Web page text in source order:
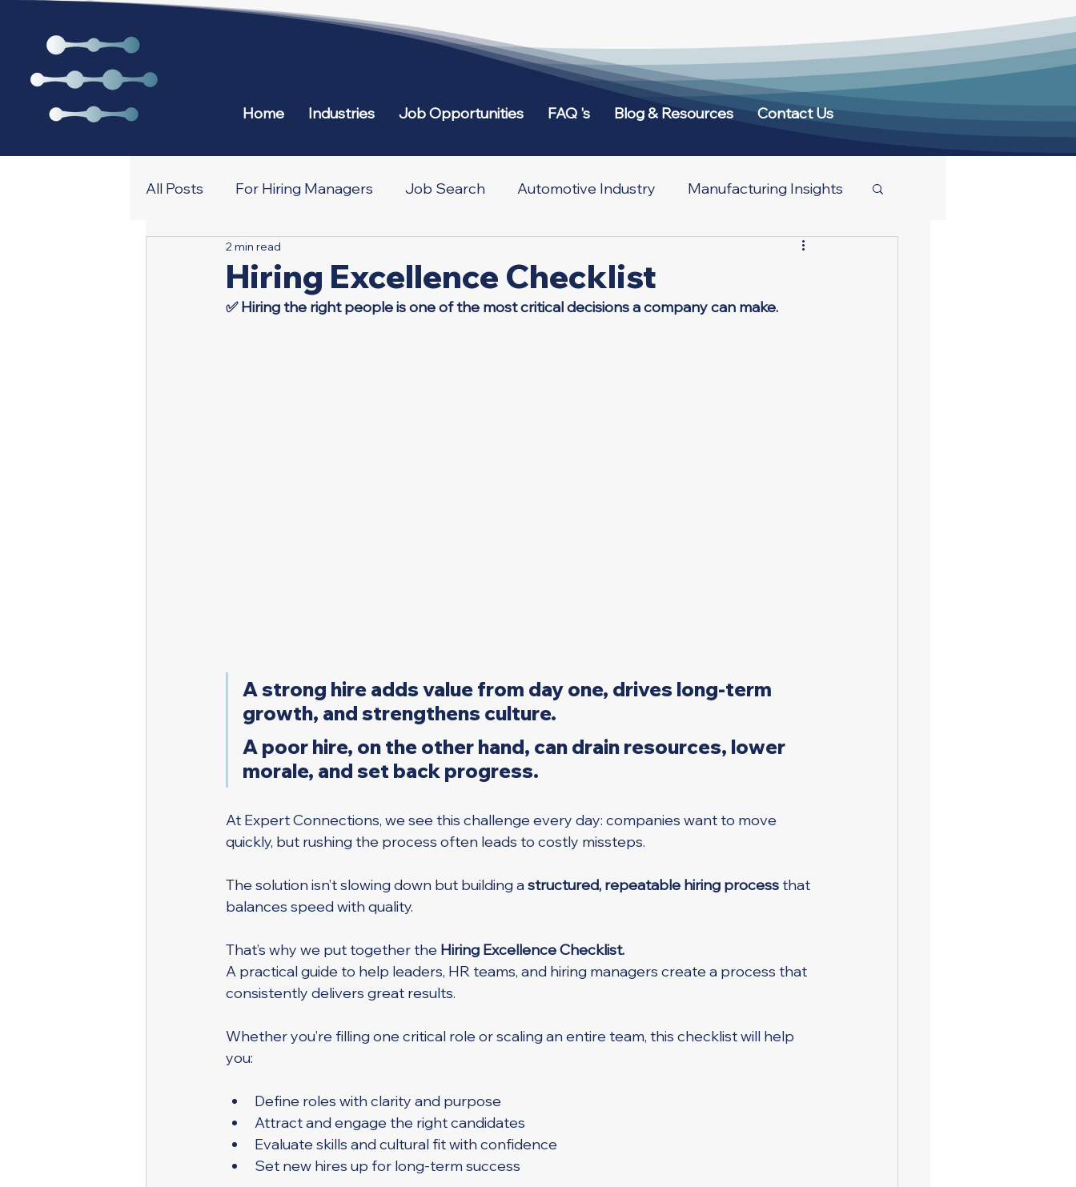
Home Industries Job Opportunities FAQ 's Blog & Resources Contact Us
All Posts For Hiring Managers Job Search Automotive Industry Manufacturing Insights
All about Recruiting and Networking
Hiring Excellence Checklist
2 min read
✅ Hiring the right people is one of the most critical decisions a company can make.
A strong hire adds value from day one, drives long-term
growth, and strengthens culture.
A poor hire, on the other hand, can drain resources, lower
morale, and set back progress.
At Expert Connections, we see this challenge every day: companies want to move
quickly, but rushing the process often leads to costly missteps.
The solution isn’t slowing down but building a structured, repeatable hiring process that
balances speed with quality.
That’s why we put together the Hiring Excellence Checklist.
A practical guide to help leaders, HR teams, and hiring managers create a process that
consistently delivers great results.
Whether you’re filling one critical role or scaling an entire team, this checklist will help
you:
Define roles with clarity and purpose
Attract and engage the right candidates
Evaluate skills and cultural fit with confidence
Set new hires up for long-term success